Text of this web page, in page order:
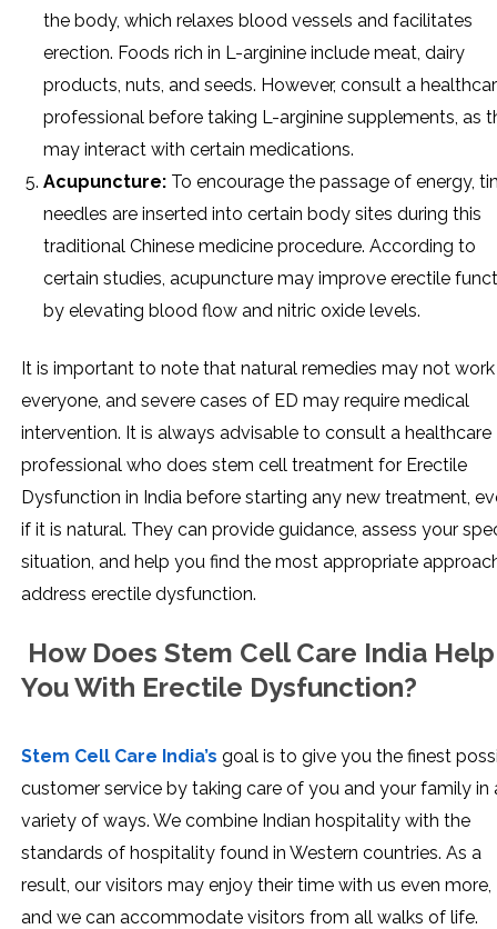
the body, which relaxes blood vessels and facilitates
erection. Foods rich in L-arginine include meat, dairy
products, nuts, and seeds. However, consult a
professional before taking L-arginine supplements, as
may interact with certain medications.
Acupuncture: To encourage the passage of energy,
needles are inserted into certain body sites during this
traditional Chinese medicine procedure. According to
certain studies, acupuncture may improve erectile
by elevating blood flow and nitric oxide levels.
It is important to note that natural remedies may not
everyone, and severe cases of ED may require medical
intervention. It is always advisable to consult a healthcare
professional who does stem cell treatment for Erectile
Dysfunction in India before starting any new treatment,
if it is natural. They can provide guidance, assess your
situation, and help you find the most appropriate
address erectile dysfunction.
How Does Stem Cell Care India Help
You With Erectile Dysfunction?
Stem Cell Care India’s goal is to give you the finest
customer service by taking care of you and your family in
variety of ways. We combine Indian hospitality with the
standards of hospitality found in Western countries. As a
result, our visitors may enjoy their time with us even more,
and we can accommodate visitors from all walks of life.